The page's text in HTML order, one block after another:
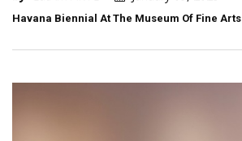
Havana Biennial At The Museum Of Fine Arts